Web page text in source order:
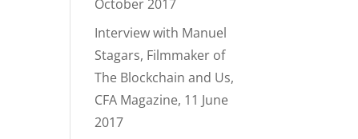
October 2017
Interview with Manuel
Stagars, Filmmaker of
The Blockchain and Us,
CFA Magazine, 11 June
2017